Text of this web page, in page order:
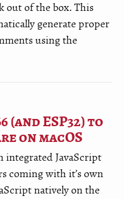
out of the box. This
generate proper
using the
(and ESP32) to
on macOS
integrated JavaScript
coming with it’s own
natively on the